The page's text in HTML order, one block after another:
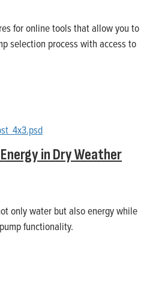
for online tools that allow you to
selection process with access to
in Dry Weather
only water but also energy while
functionality.